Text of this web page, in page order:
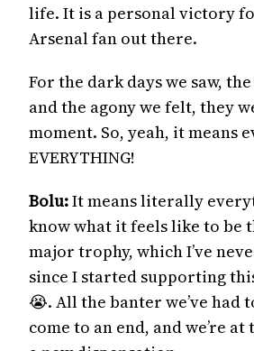
life. It is a personal victory
Arsenal fan out there.
For the dark days we saw,
and the agony we felt, they
moment. So, yeah, it means
EVERYTHING!
Bolu:It means literally
know what it feels like to be
major trophy, which I’ve
since I started supporting
😭. All the banter we’ve had
come to an end, and we’re